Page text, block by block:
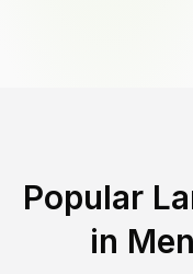
Popular
in